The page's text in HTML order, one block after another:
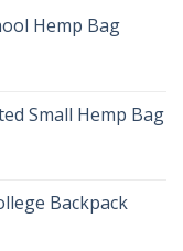
Hemp Bag
Small Hemp Bag
Backpack